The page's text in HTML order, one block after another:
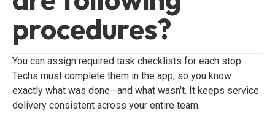
procedures?
You can assign required task checklists for each stop.
Techs must complete them in the app, so you know
exactly what was done—and what wasn't. It keeps service
delivery consistent across your entire team.